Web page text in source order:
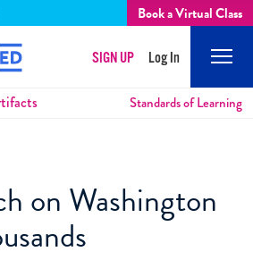
Book a Virtual Class
SIGN UP Log In
Standards of Learning
on Washington